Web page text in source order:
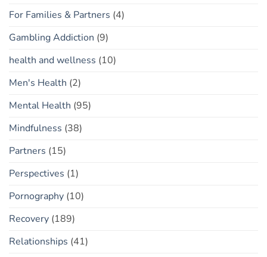
For Families & Partners (4)
Gambling Addiction (9)
health and wellness (10)
Men's Health (2)
Mental Health (95)
Mindfulness (38)
Partners (15)
Perspectives (1)
Pornography (10)
Recovery (189)
Relationships (41)